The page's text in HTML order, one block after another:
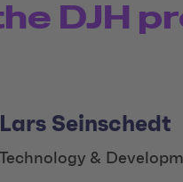
DJH
Lars Seinschedt
Title:
Technology &